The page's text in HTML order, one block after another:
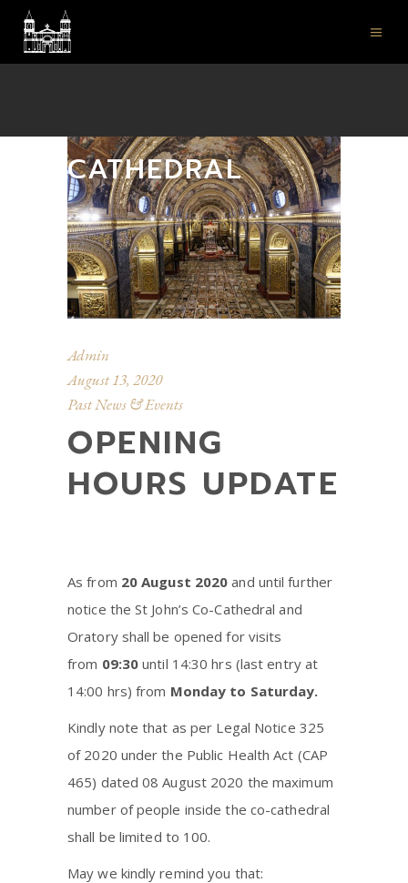
ST JOHN'S CO-
CATHEDRAL
Admin
August 13, 2020
Past News & Events
OPENING
HOURS UPDATE
As from 20 August 2020 and until further
notice the St John’s Co-Cathedral and
Oratory shall be opened for visits
from 09:30 until 14:30 hrs (last entry at
14:00 hrs) from Monday to Saturday.
Kindly note that as per Legal Notice 325
of 2020 under the Public Health Act (CAP
465) dated 08 August 2020 the maximum
number of people inside the co-cathedral
shall be limited to 100.
May we kindly remind you that: